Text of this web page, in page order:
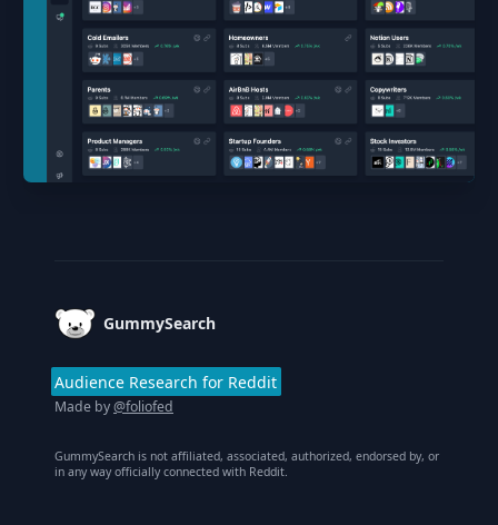
GummySearch
Audience Research for Reddit
Made by@foliofed
GummySearch is not affiliated, associated, authorized, endorsed by, or
in any way officially connected with Reddit.